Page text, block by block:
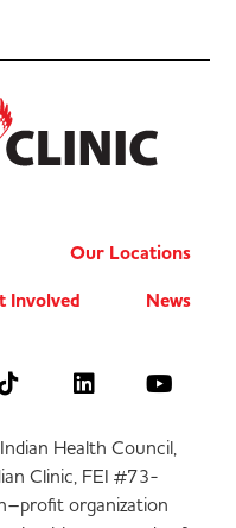
Our Locations
Involved News
Health Council,
Clinic, FEI #73-
organization